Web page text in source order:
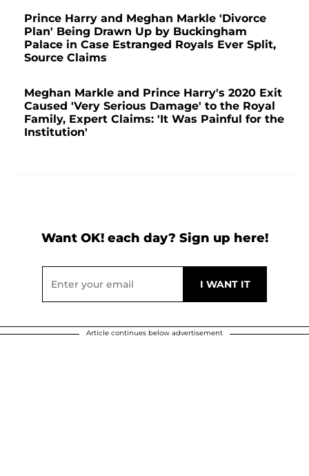
Prince Harry and Meghan Markle 'Divorce
Plan' Being Drawn Up by Buckingham
Palace in Case Estranged Royals Ever Split,
Source Claims
Meghan Markle and Prince Harry's 2020 Exit
Caused 'Very Serious Damage' to the Royal
Family, Expert Claims: 'It Was Painful for the
Institution'
Want OK! each day? Sign up here!
Article continues below advertisement